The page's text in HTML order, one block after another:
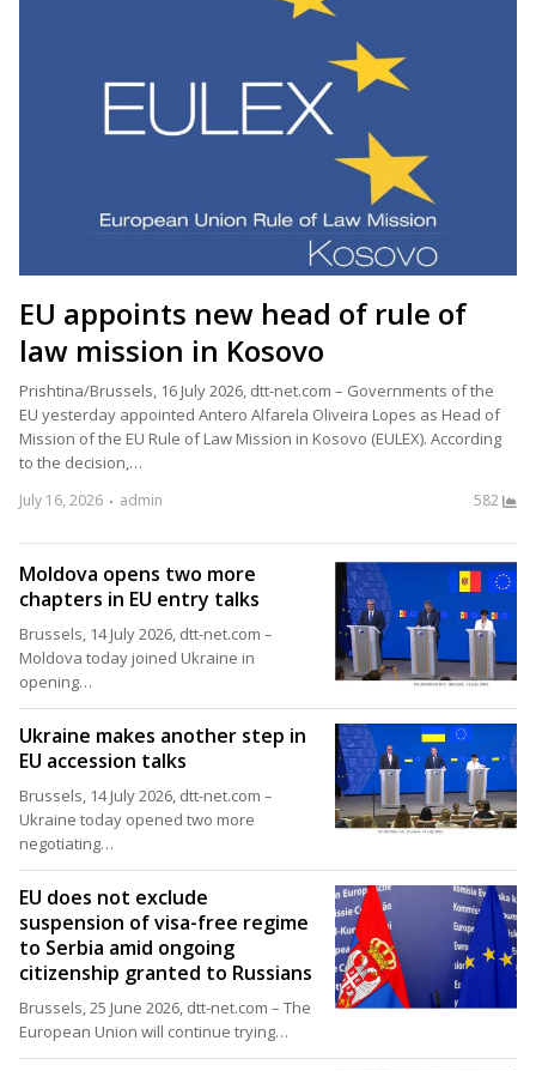
EU appoints new head of rule of
law mission in Kosovo
Prishtina/Brussels, 16 July 2026, dtt-net.com – Governments of the
EU yesterday appointed Antero Alfarela Oliveira Lopes as Head of
Mission of the EU Rule of Law Mission in Kosovo (EULEX). According
to the decision,…
July 16, 2026 admin 582
Moldova opens two more
chapters in EU entry talks
Brussels, 14 July 2026, dtt-net.com –
Moldova today joined Ukraine in
opening…
Ukraine makes another step in
EU accession talks
Brussels, 14 July 2026, dtt-net.com –
Ukraine today opened two more
negotiating…
EU does not exclude
suspension of visa-free regime
to Serbia amid ongoing
citizenship granted to Russians
Brussels, 25 June 2026, dtt-net.com – The
European Union will continue trying…